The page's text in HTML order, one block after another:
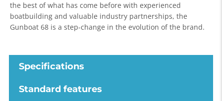
the best of what has come before with experienced
boatbuilding and valuable industry partnerships, the
Gunboat 68 is a step-change in the evolution of the brand.
Specifications
Standard features